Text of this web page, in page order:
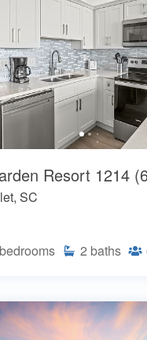
Resort 1214
SC
bedrooms 2 baths